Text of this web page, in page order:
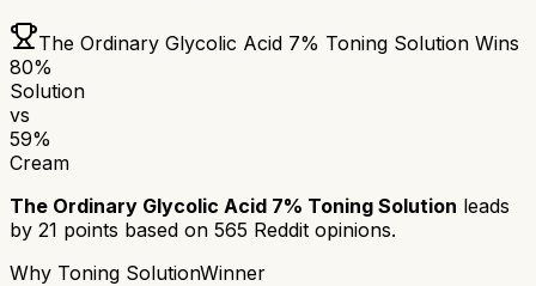
The Ordinary Glycolic Acid 7% Toning Solution Wins
80%
Solution
vs
59%
Cream
The Ordinary Glycolic Acid 7% Toning Solution leads
by 21 points based on 565 Reddit opinions.
Why Toning SolutionWinner